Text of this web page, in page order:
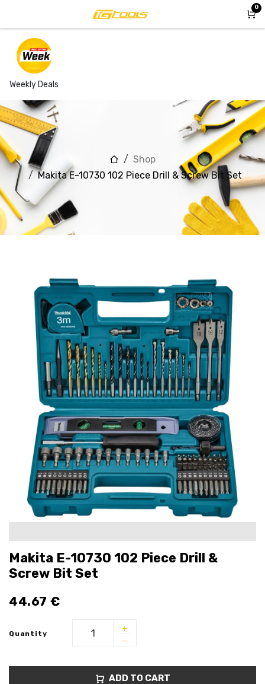
Weekly Deals
0
Shop
Makita E-10730 102 Piece Drill & Screw Bit Set
Makita E-10730 102 Piece Drill &
Screw Bit Set
44.67 €
Quantity
ADD TO CART